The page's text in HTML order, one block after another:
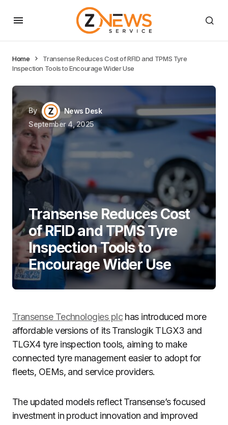
Home
Transense Reduces Cost of RFID and TPMS Tyre
Inspection Tools to Encourage Wider Use
By
News Desk
September 4, 2025
Transense Reduces Cost
of RFID and TPMS Tyre
Inspection Tools to
Encourage Wider Use
Transense Technologies plchas introduced more
affordable versions of its Translogik TLGX3 and
TLGX4 tyre inspection tools, aiming to make
connected tyre management easier to adopt for
fleets, OEMs, and service providers.
The updated models reflect Transense’s focused
investment in product innovation and improved